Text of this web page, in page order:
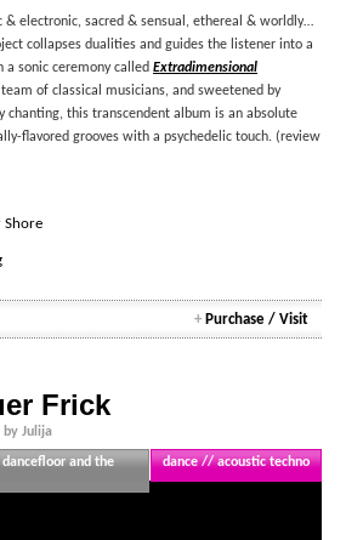
& electronic, sacred & sensual, ethereal & worldly…
collapses dualities and guides the listener into a
sonic ceremony called Extradimensional
team of classical musicians, and sweetened by
chanting, this transcendent album is an absolute
flavored grooves with a psychedelic touch. (review
Shore
+ Purchase / Visit
Frick
by Julija
dance // acoustic techno
and the